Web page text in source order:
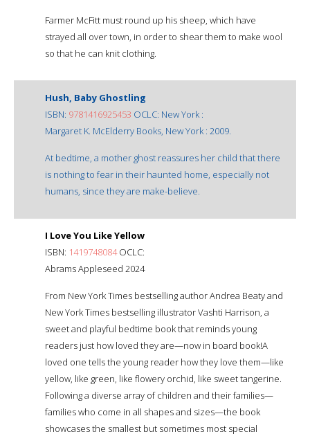
Farmer McFitt must round up his sheep, which have
strayed all over town, in order to shear them to make wool
so that he can knit clothing.
Hush, Baby Ghostling
ISBN: 9781416925453 OCLC: New York :
Margaret K. McElderry Books, New York : 2009.
At bedtime, a mother ghost reassures her child that there
is nothing to fear in their haunted home, especially not
humans, since they are make-believe.
I Love You Like Yellow
ISBN: 1419748084OCLC:
Abrams Appleseed 2024
From New York Times bestselling author Andrea Beaty and
New York Times bestselling illustrator Vashti Harrison, a
sweet and playful bedtime book that reminds young
readers just how loved they are—now in board book!A
loved one tells the young reader how they love them—like
yellow, like green, like flowery orchid, like sweet tangerine.
Following a diverse array of children and their families—
families who come in all shapes and sizes—the book
showcases the smallest but sometimes most special